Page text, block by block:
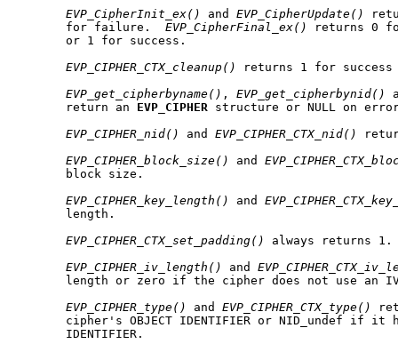
EVP_CipherInit_ex()
and EVP_CipherUpdate()
       for failure.
EVP_CipherFinal_ex()
returns 0
       or 1 for success.
EVP_CIPHER_CTX_cleanup()
returns 1 for
EVP_get_cipherbyname() , EVP_get_cipherbynid()
       return an
EVP CIPHER structure or NULL on
EVP_CIPHER_nid()
and EVP_CIPHER_CTX_nid()
EVP_CIPHER_block_size()
and
       block size.
EVP_CIPHER_key_length()
and
       length.
EVP_CIPHER_CTX_set_padding()
always returns 1.
EVP_CIPHER_iv_length()
and
length or zero if the cipher does not use an
EVP_CIPHER_type()
and EVP_CIPHER_CTX_type()
cipher's OBJECT IDENTIFIER or NID_undef if it
       IDENTIFIER.